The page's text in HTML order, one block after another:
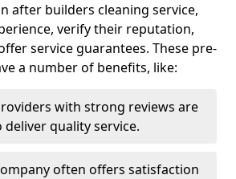
after builders cleaning service,
verify their reputation,
service guarantees. These pre-
a number of benefits, like:
with strong reviews are
quality service.
often offers satisfaction